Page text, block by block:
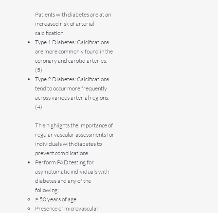
Patients with diabetes are at an
increased risk of arterial
calcification.
Type 1 Diabetes: Calcifications
are more commonly found in the
coronary and carotid arteries.
(5)
Type 2 Diabetes: Calcifications
tend to occur more frequently
across various arterial regions.
(4)
This highlights the importance of
regular vascular assessments for
individuals with diabetes to
prevent complications.
Perform PAD testing for
asymptomatic individuals with
diabetes and any of the
following:
≥ 50 years of age
Presence of microvascular